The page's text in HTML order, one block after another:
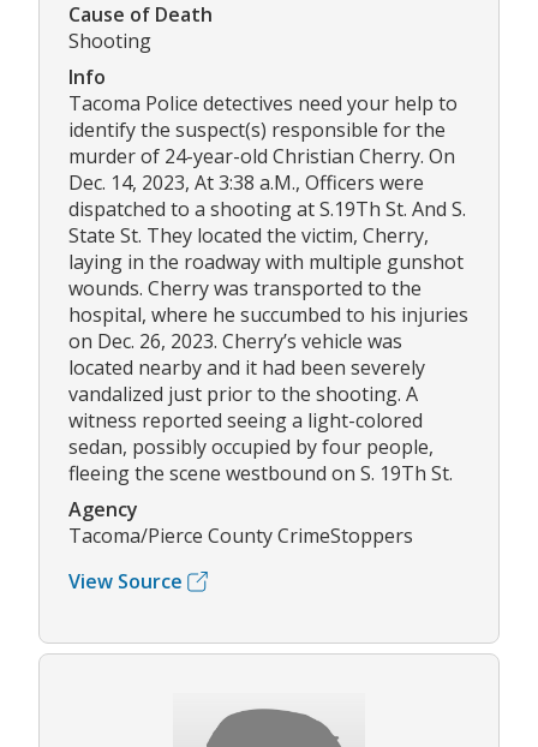
Cause of Death
Shooting
Info
Tacoma Police detectives need your help to
identify the suspect(s) responsible for the
murder of 24-year-old Christian Cherry. On
Dec. 14, 2023, At 3:38 a.M., Officers were
dispatched to a shooting at S.19Th St. And S.
State St. They located the victim, Cherry,
laying in the roadway with multiple gunshot
wounds. Cherry was transported to the
hospital, where he succumbed to his injuries
on Dec. 26, 2023. Cherry’s vehicle was
located nearby and it had been severely
vandalized just prior to the shooting. A
witness reported seeing a light-colored
sedan, possibly occupied by four people,
fleeing the scene westbound on S. 19Th St.
Agency
Tacoma/Pierce County CrimeStoppers
View Source